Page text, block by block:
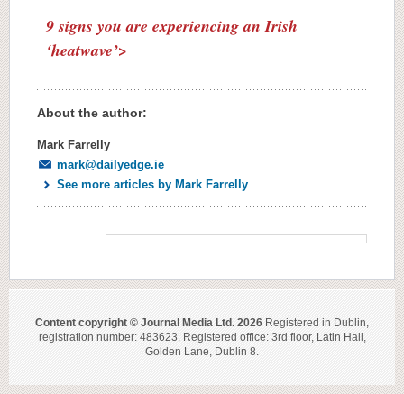
9 signs you are experiencing an Irish
‘heatwave’>
About the author:
Mark Farrelly
mark@dailyedge.ie
See more articles by Mark Farrelly
Content copyright © Journal Media Ltd. 2026 Registered in Dublin,
registration number: 483623. Registered office: 3rd floor, Latin Hall,
Golden Lane, Dublin 8.